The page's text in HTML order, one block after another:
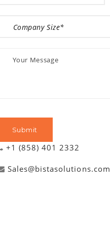
+1 (858) 401 2332
Sales@bistasolutions.com